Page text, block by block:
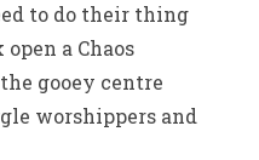
to do their thing
a Chaos
gooey centre
worshippers and